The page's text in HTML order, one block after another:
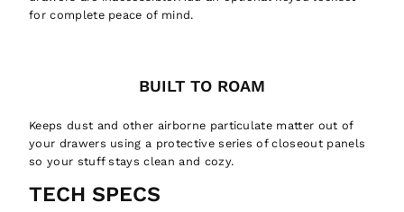
for complete peace of mind.
BUILT TO ROAM
Keeps dust and other airborne particulate matter out of
your drawers using a protective series of closeout panels
so your stuff stays clean and cozy.
TECH SPECS